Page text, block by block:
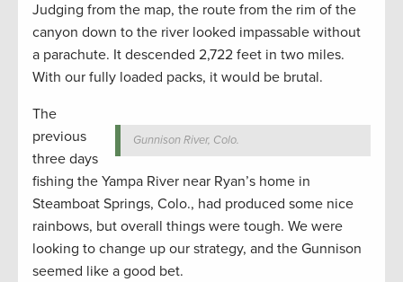
Judging from the map, the route from the rim of the
canyon down to the river looked impassable without
a parachute. It descended 2,722 feet in two miles.
With our fully loaded packs, it would be brutal.
Gunnison River, Colo.
The
previous
three days
fishing the Yampa River near Ryan’s home in
Steamboat Springs, Colo., had produced some nice
rainbows, but overall things were tough. We were
looking to change up our strategy, and the Gunnison
seemed like a good bet.